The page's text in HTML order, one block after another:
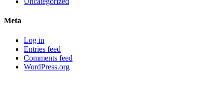
Meta
Log in
Entries feed
Comments feed
WordPress.org